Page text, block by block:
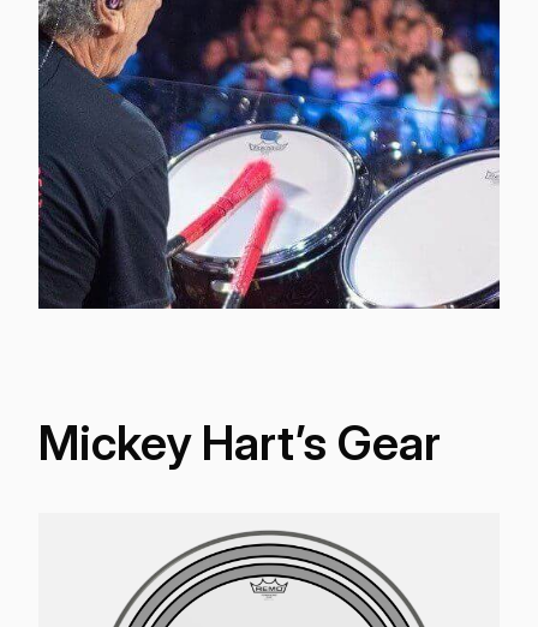
Mickey Hart’s Gear